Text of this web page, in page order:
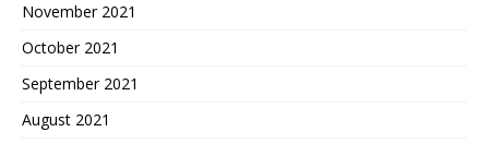
November 2021
October 2021
September 2021
August 2021